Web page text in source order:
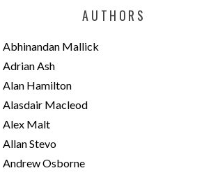
o
r
i
e
s
AUTHORS
Abhinandan Mallick
Adrian Ash
Alan Hamilton
Alasdair Macleod
Alex Malt
Allan Stevo
Andrew Osborne